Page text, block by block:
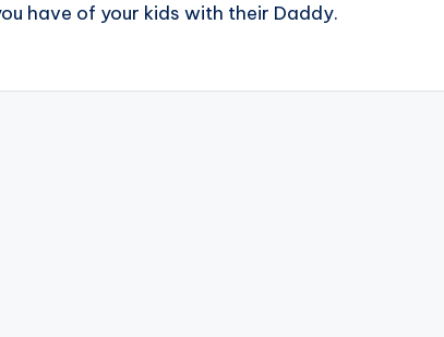
have of your kids with their Daddy.